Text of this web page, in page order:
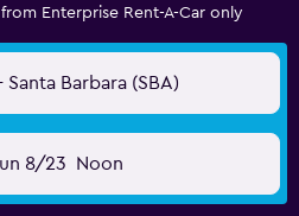
from Enterprise Rent-A-Car only
Barbara (SBA)
8/23 Noon